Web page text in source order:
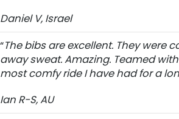
Daniel V, Israel
“The bibs are excellent. They were
away sweat. Amazing. Teamed
most comfy ride I have had for a
Ian R-S, AU